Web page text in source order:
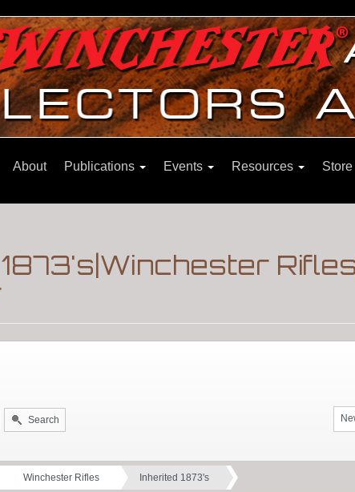
About Publications Events Resources Store
Search
Winchester Rifles Inherited 1873's